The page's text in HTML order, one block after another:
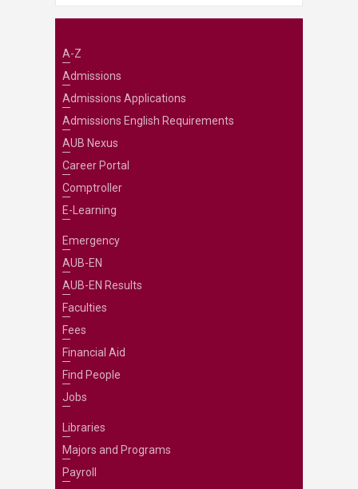
A-Z
Admissions
Admissions Applications
Admissions English Requirements
AUB Nexus
Career Portal
Comptroller
E-Learning
Emergency
AUB-EN
AUB-EN Results
Faculties
Fees
Financial Aid
Find People
Jobs
Libraries
Majors and Programs
Payroll